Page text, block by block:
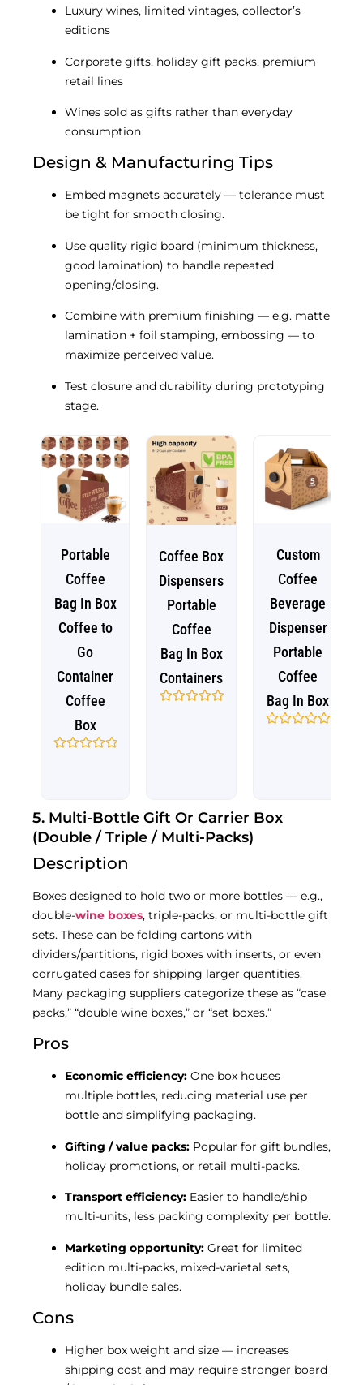
Luxury wines, limited vintages, collector’s
editions
Corporate gifts, holiday gift packs, premium
retail lines
Wines sold as gifts rather than everyday
consumption
Design & Manufacturing Tips
Embed magnets accurately — tolerance must
be tight for smooth closing.
Use quality rigid board (minimum thickness,
good lamination) to handle repeated
opening/closing.
Combine with premium finishing — e.g. matte
lamination + foil stamping, embossing — to
maximize perceived value.
Test closure and durability during prototyping
stage.
Portable
Coffee
Bag In Box
Coffee to
Go
Container
Coffee
Box
Coffee Box
Dispensers
Portable
Coffee
Bag In Box
Containers
Custom
Coffee
Beverage
Dispenser
Portable
Coffee
Bag In Box
5. Multi-Bottle Gift Or Carrier Box
(Double / Triple / Multi-Packs)
Description
Boxes designed to hold two or more bottles — e.g.,
double-wine boxes, triple-packs, or multi-bottle gift
sets. These can be folding cartons with
dividers/partitions, rigid boxes with inserts, or even
corrugated cases for shipping larger quantities.
Many packaging suppliers categorize these as “case
packs,” “double wine boxes,” or “set boxes.”
Pros
Economic efficiency: One box houses
multiple bottles, reducing material use per
bottle and simplifying packaging.
Gifting / value packs: Popular for gift bundles,
holiday promotions, or retail multi-packs.
Transport efficiency: Easier to handle/ship
multi-units, less packing complexity per bottle.
Marketing opportunity: Great for limited
edition multi-packs, mixed-varietal sets,
holiday bundle sales.
Cons
Higher box weight and size — increases
shipping cost and may require stronger board